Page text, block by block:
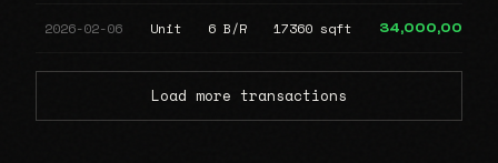
2026-02-06 Unit 6 B/R 17360 sqft 34,000,000
Load more transactions